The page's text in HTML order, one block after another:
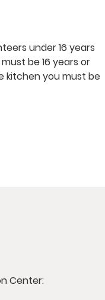
under 16 years
be 16 years or
kitchen you must be
Center: